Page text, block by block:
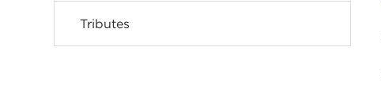
Tributes